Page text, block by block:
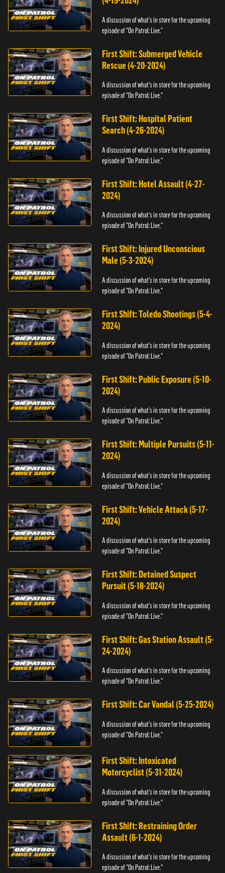
A discussion of what's in store for the upcoming
episode of "On Patrol: Live."
First Shift: Submerged Vehicle
Rescue (4-20-2024)
A discussion of what's in store for the upcoming
episode of "On Patrol: Live."
First Shift: Hospital Patient
Search (4-26-2024)
A discussion of what's in store for the upcoming
episode of "On Patrol: Live."
First Shift: Hotel Assault (4-27-
2024)
A discussion of what's in store for the upcoming
episode of "On Patrol: Live."
First Shift: Injured Unconscious
Male (5-3-2024)
A discussion of what's in store for the upcoming
episode of "On Patrol: Live."
First Shift: Toledo Shootings (5-4-
2024)
A discussion of what's in store for the upcoming
episode of "On Patrol: Live."
First Shift: Public Exposure (5-10-
2024)
A discussion of what's in store for the upcoming
episode of "On Patrol: Live."
First Shift: Multiple Pursuits (5-11-
2024)
A discussion of what's in store for the upcoming
episode of "On Patrol: Live."
First Shift: Vehicle Attack (5-17-
2024)
A discussion of what's in store for the upcoming
episode of "On Patrol: Live."
First Shift: Detained Suspect
Pursuit (5-18-2024)
A discussion of what's in store for the upcoming
episode of "On Patrol: Live."
First Shift: Gas Station Assault (5-
24-2024)
A discussion of what's in store for the upcoming
episode of "On Patrol: Live."
First Shift: Car Vandal (5-25-2024)
A discussion of what's in store for the upcoming
episode of "On Patrol: Live."
First Shift: Intoxicated
Motorcyclist (5-31-2024)
A discussion of what's in store for the upcoming
episode of "On Patrol: Live."
First Shift: Restraining Order
Assault (6-1-2024)
A discussion of what's in store for the upcoming
episode of "On Patrol: Live."